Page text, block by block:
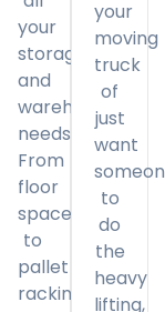
your
storage
and
warehousing
needs.
From
floor
space
to
pallet
racking,
your
moving
truck
of
just
want
to
do
the
heavy
lifting,